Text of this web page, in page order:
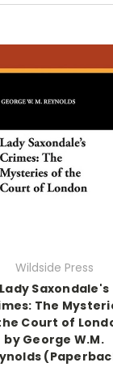
Wildside Press
Lady Saxondale's
The
Court of
by George W.M.